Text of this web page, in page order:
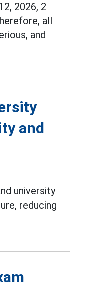
2026, 2
all
and
and
university
reducing